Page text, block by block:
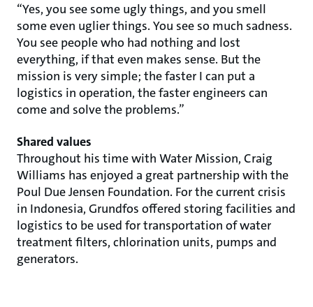
“Yes, you see some ugly things, and you smell
some even uglier things. You see so much sadness.
You see people who had nothing and lost
everything, if that even makes sense. But the
mission is very simple; the faster I can put a
logistics in operation, the faster engineers can
come and solve the problems.”
Shared values
Throughout his time with Water Mission, Craig
Williams has enjoyed a great partnership with the
Poul Due Jensen Foundation. For the current crisis
in Indonesia, Grundfos offered storing facilities and
logistics to be used for transportation of water
treatment filters, chlorination units, pumps and
generators.